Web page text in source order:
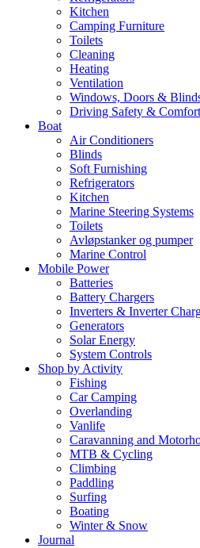
Kitchen
Camping Furniture
Toilets
Cleaning
Heating
Ventilation
Windows, Doors &
Driving Safety & Comfort
Boat
Air Conditioners
Blinds
Soft Furnishing
Refrigerators
Kitchen
Marine Steering Systems
Toilets
Avløpstanker og pumper
Marine Control
Mobile Power
Batteries
Battery Chargers
Inverters & Inverter
Generators
Solar Energy
System Controls
Shop by Activity
Fishing
Car Camping
Overlanding
Vanlife
Caravanning and
MTB & Cycling
Climbing
Paddling
Surfing
Boating
Winter & Snow
Journal